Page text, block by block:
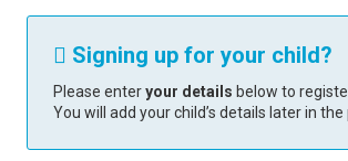
 Signing up for your child?
Please enteryour details below to
You will add your child’s details later in the